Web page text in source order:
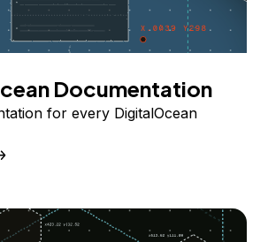
Documentation
for every DigitalOcean